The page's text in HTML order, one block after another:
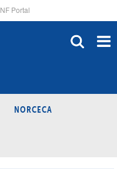
NF Portal
NORCECA